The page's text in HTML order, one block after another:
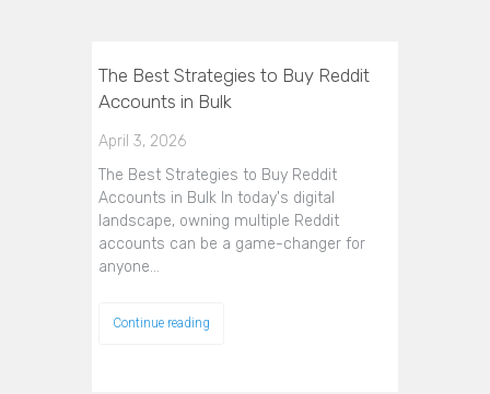
The Best Strategies to Buy Reddit
Accounts in Bulk
April 3, 2026
The Best Strategies to Buy Reddit
Accounts in Bulk In today's digital
landscape, owning multiple Reddit
accounts can be a game-changer for
anyone…
Continue reading